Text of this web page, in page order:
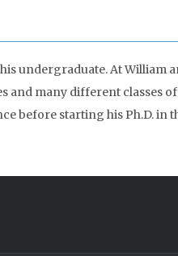
undergraduate. At William
many different classes
before starting his Ph.D. in